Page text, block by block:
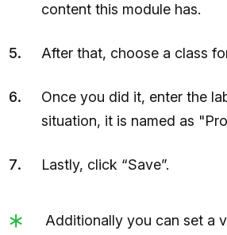
content this module has.
After that, choose a class
Once you did it, enter the
situation, it is named as
Lastly, click “Save”.
Additionally you can set a